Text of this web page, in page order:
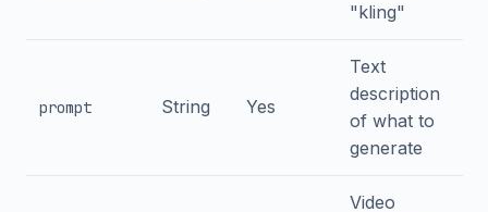
"kling"
prompt String Yes
Text
description
of what to
generate
Video